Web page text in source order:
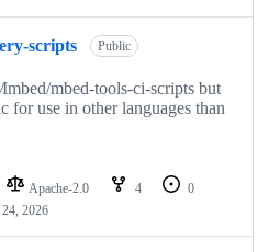
scripts Public
mbed-tools-ci-scripts but
for use in other languages than
Apache-2.0 4
0
2026